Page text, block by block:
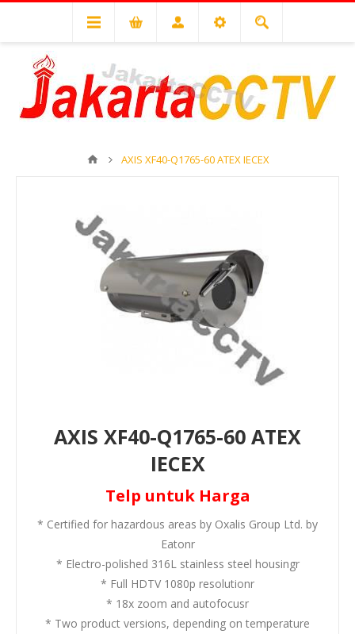
AXIS XF40-Q1765-60 ATEX IECEX
AXIS XF40-Q1765-60 ATEX
IECEX
Telp untuk Harga
* Certified for hazardous areas by Oxalis Group Ltd. by
Eatonr
* Electro-polished 316L stainless steel housingr
* Full HDTV 1080p resolutionr
* 18x zoom and autofocusr
* Two product versions, depending on temperature